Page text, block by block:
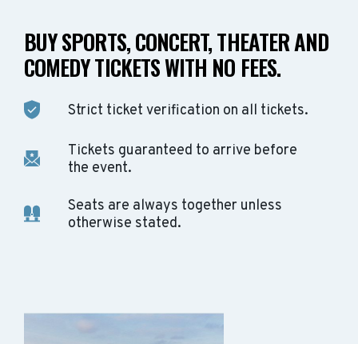
BUY SPORTS, CONCERT, THEATER AND
COMEDY TICKETS WITH NO FEES.
Strict ticket verification on all tickets.
Tickets guaranteed to arrive before
the event.
Seats are always together unless
otherwise stated.